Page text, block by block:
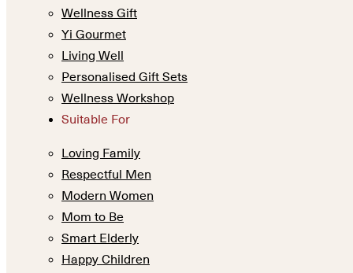
Wellness Gift
Yi Gourmet
Living Well
Personalised Gift Sets
Wellness Workshop
Suitable For
Loving Family
Respectful Men
Modern Women
Mom to Be
Smart Elderly
Happy Children